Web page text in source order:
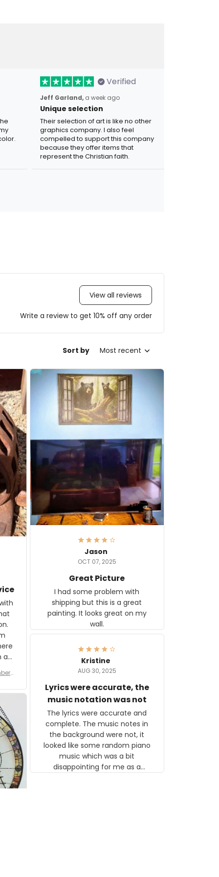
Verified
Jeff Garland, a week ago
Unique selection
Their selection of art is like no other
graphics company. I also feel
compelled to support this company
because they offer items that
represent the Christian faith.
View all reviews
Write a review to get 10% off any order
Sort by Most recent
a
are
f
Jason
OCT 07, 2025
Great Picture
I had some problem with
shipping but this is a great
painting. It looks great on my
wall.
Kristine
AUG 30, 2025
Lyrics were accurate, the
music notation was not
The lyrics were accurate and
complete. The music notes in
the background were not, it
looked like some random piano
music which was a bit
disappointing for me as a